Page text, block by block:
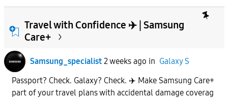
FILTER:
From
To
APPLY
Travel with Confidence ✈️ | Samsung
Care+
Samsung_specialist 2 weeks ago in Galaxy S
Passport? Check. Galaxy? Check. ✈️ Make Samsung Care+
part of your travel plans with accidental damage coverag